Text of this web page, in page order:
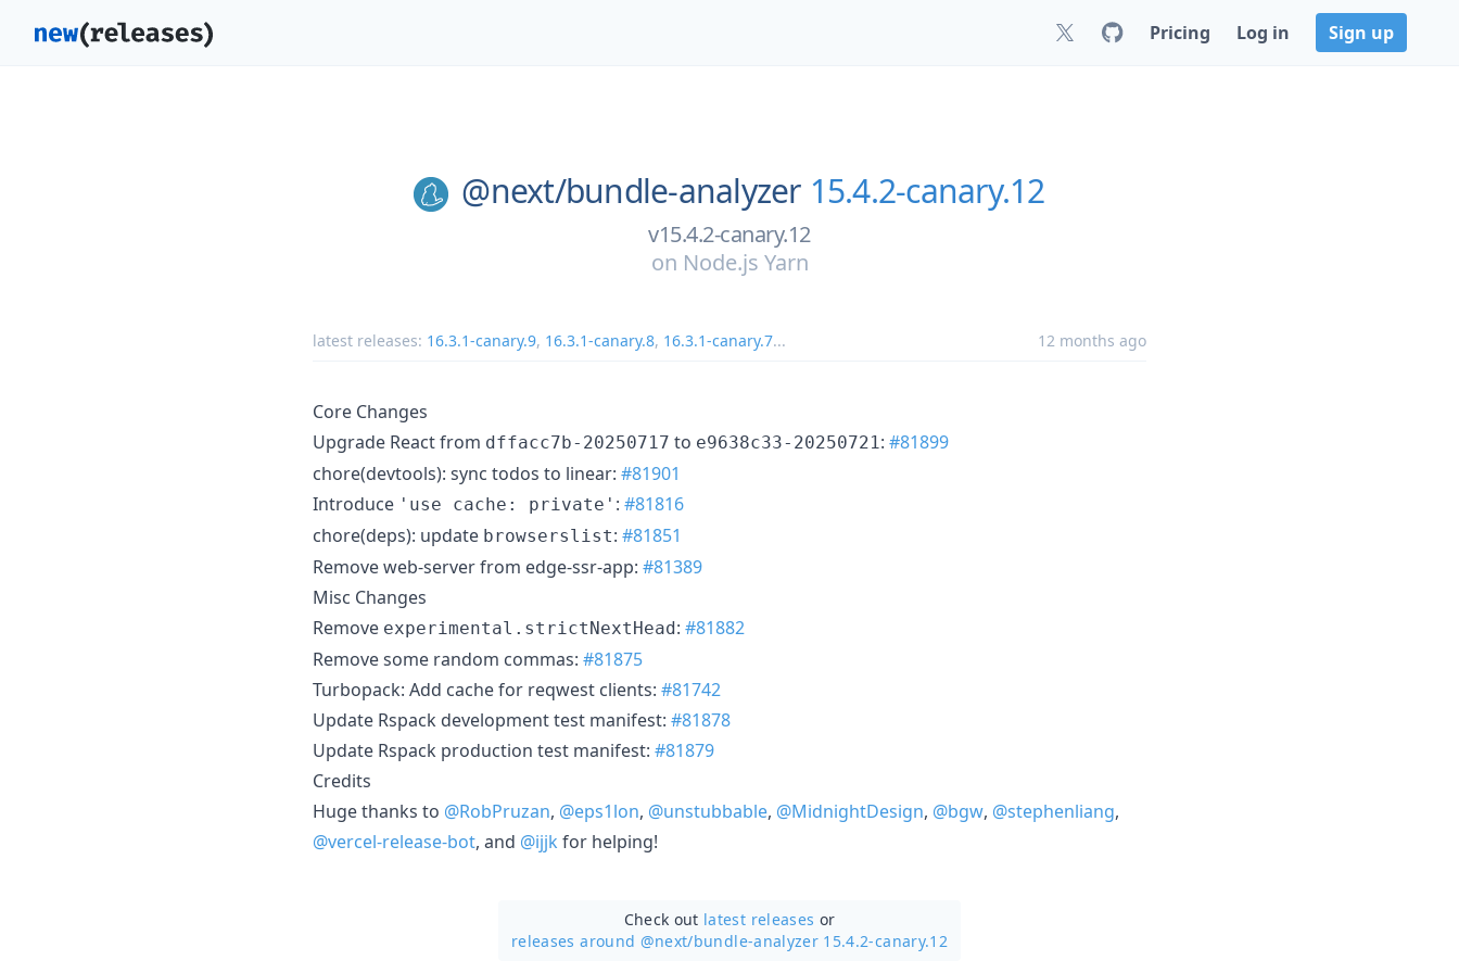
Pricing Log in Sign up
@next/bundle-analyzer 15.4.2-canary.12
v15.4.2-canary.12
on Node.js Yarn
latest releases: 16.3.1-canary.9, 16.3.1-canary.8, 16.3.1-canary.7... 12 months ago
Core Changes
Upgrade React from dffacc7b-20250717 to e9638c33-20250721 : #81899
chore(devtools): sync todos to linear: #81901
Introduce 'use cache: private' : #81816
chore(deps): update browserslist: #81851
Remove web-server from edge-ssr-app: #81389
Misc Changes
Remove experimental.strictNextHead: #81882
Remove some random commas: #81875
Turbopack: Add cache for reqwest clients: #81742
Update Rspack development test manifest: #81878
Update Rspack production test manifest: #81879
Credits
Huge thanks to @RobPruzan, @eps1lon, @unstubbable, @MidnightDesign, @bgw, @stephenliang,
@vercel-release-bot, and @ijjk for helping!
Check out latest releases or
releases around @next/bundle-analyzer 15.4.2-canary.12